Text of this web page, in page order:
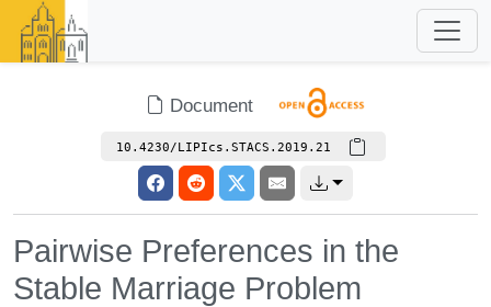
Document
10.4230/LIPIcs.STACS.2019.21
Pairwise Preferences in the
Stable Marriage Problem